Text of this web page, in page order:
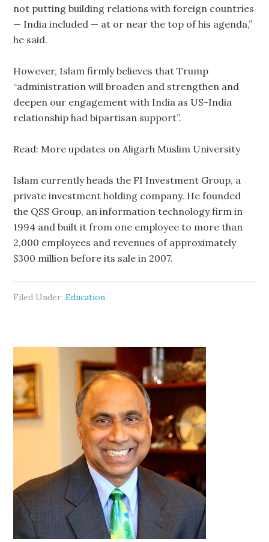
not putting building relations with foreign countries
— India included — at or near the top of his agenda,”
he said.
However, Islam firmly believes that Trump
“administration will broaden and strengthen and
deepen our engagement with India as US-India
relationship had bipartisan support”.
Read: More updates on Aligarh Muslim University
Islam currently heads the FI Investment Group, a
private investment holding company. He founded
the QSS Group, an information technology firm in
1994 and built it from one employee to more than
2,000 employees and revenues of approximately
$300 million before its sale in 2007.
Filed Under:Education